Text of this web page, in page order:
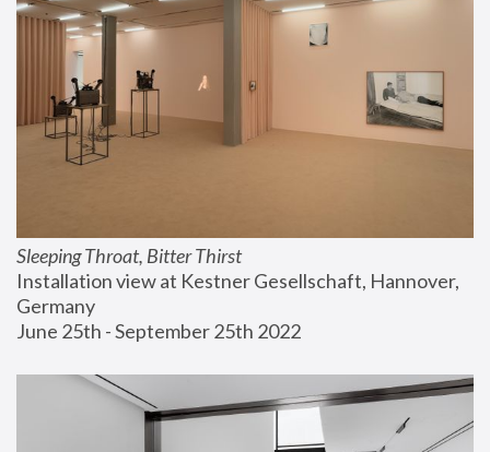
Sleeping Throat, Bitter Thirst
Installation view at Kestner Gesellschaft, Hannover,
Germany
June 25th - September 25th 2022